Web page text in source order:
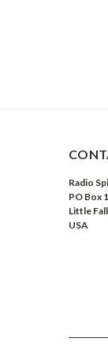
Radio
PO Box
Little
USA